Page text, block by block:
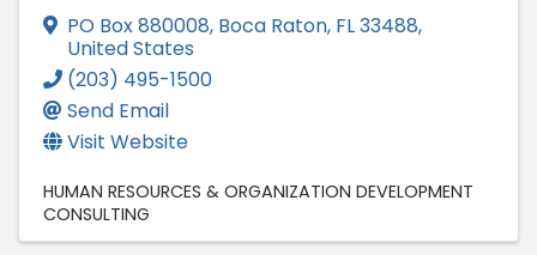
PO Box 880008, Boca Raton, FL33488,
United States
(203) 495-1500
Send Email
Visit Website
HUMAN RESOURCES & ORGANIZATION DEVELOPMENT
CONSULTING